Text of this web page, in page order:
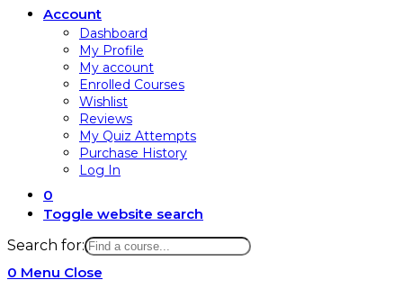
Account
Dashboard
My Profile
My account
Enrolled Courses
Wishlist
Reviews
My Quiz Attempts
Purchase History
Log In
0
Toggle website search
Search for:
0 Menu Close